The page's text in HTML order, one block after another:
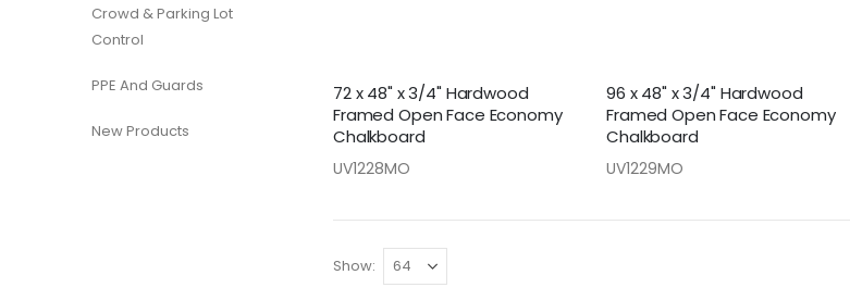
72 x 48" x 3/4" Hardwood
Framed Open Face Economy
Chalkboard
UV1228MO
96 x 48" x 3/4" Hardwood
Framed Open Face Economy
Chalkboard
UV1229MO
Show
Crowd & Parking Lot
Control
PPE And Guards
New Products